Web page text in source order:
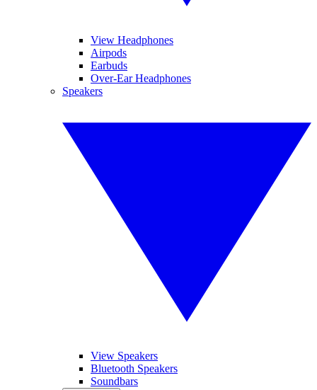
View Headphones
Airpods
Earbuds
Over-Ear Headphones
Speakers
View Speakers
Bluetooth Speakers
Soundbars